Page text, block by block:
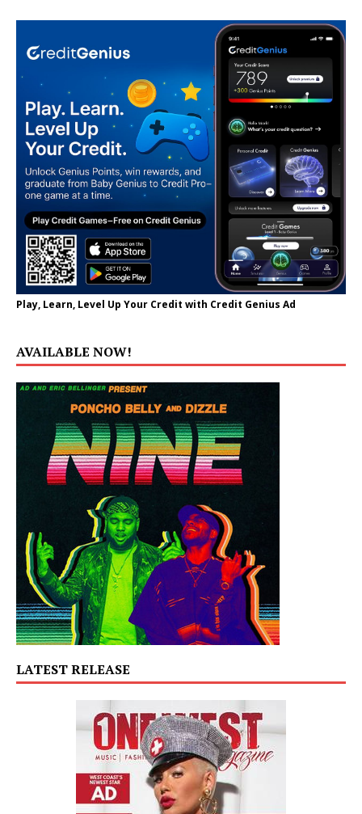
Play, Learn, Level Up Your Credit with Credit Genius Ad
AVAILABLE NOW!
LATEST RELEASE